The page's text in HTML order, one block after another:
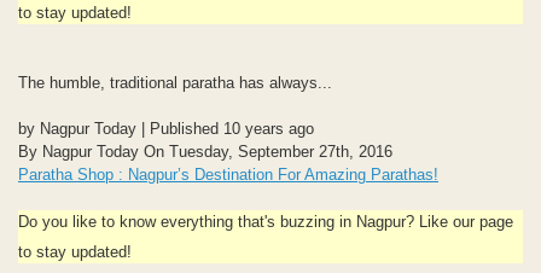
to stay updated!
The humble, traditional paratha has always...
by Nagpur Today | Published 10 years ago
By Nagpur Today On Tuesday, September 27th, 2016
Paratha Shop : Nagpur’s Destination For Amazing Parathas!
Do you like to know everything that's buzzing in Nagpur? Like our page
to stay updated!